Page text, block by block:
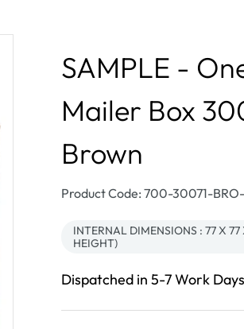
SAMPLE -
Mailer Box
Brown
SKU:
Product Code: 700-30071-
INTERNAL DIMENSIONS : 77 X
HEIGHT)
Dispatched in 5-7 Work Days